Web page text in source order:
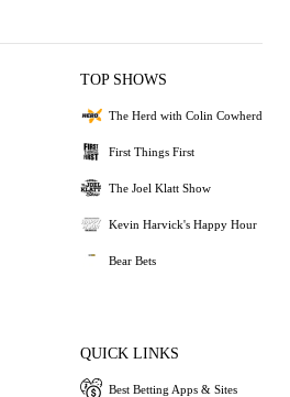
TOP SHOWS
The Herd with Colin Cowherd
First Things First
The Joel Klatt Show
Kevin Harvick's Happy Hour
Bear Bets
QUICK LINKS
Best Betting Apps & Sites